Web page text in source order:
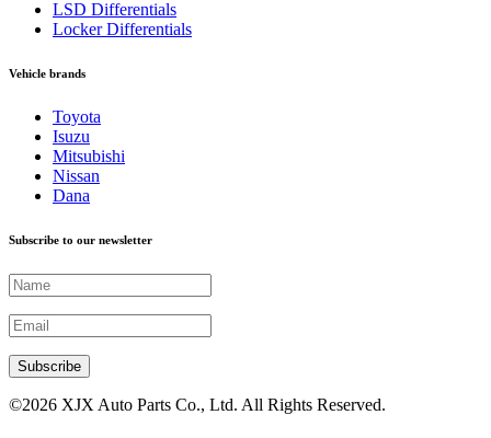
LSD Differentials
Locker Differentials
Vehicle brands
Toyota
Isuzu
Mitsubishi
Nissan
Dana
Subscribe to our newsletter
©2026 XJX Auto Parts Co., Ltd. All Rights Reserved.